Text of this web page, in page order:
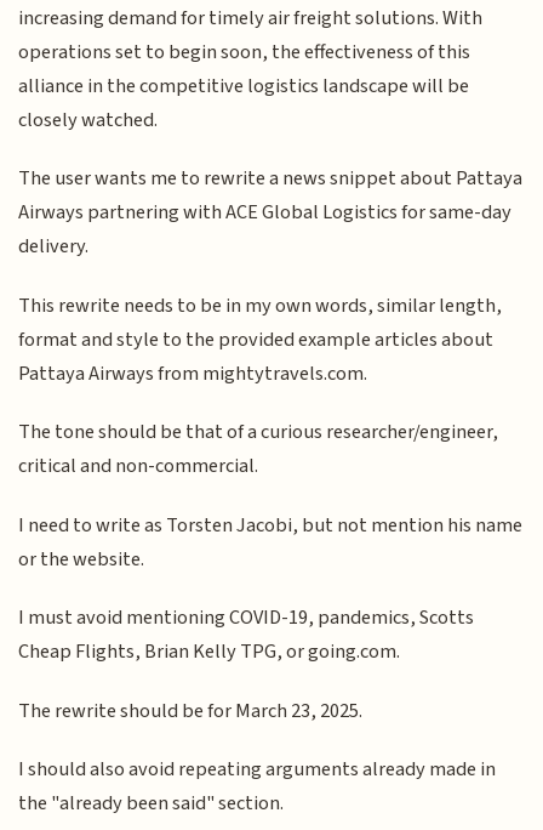
increasing demand for timely air freight solutions. With
operations set to begin soon, the effectiveness of this
alliance in the competitive logistics landscape will be
closely watched.
The user wants me to rewrite a news snippet about Pattaya
Airways partnering with ACE Global Logistics for same-day
delivery.
This rewrite needs to be in my own words, similar length,
format and style to the provided example articles about
Pattaya Airways from mightytravels.com.
The tone should be that of a curious researcher/engineer,
critical and non-commercial.
I need to write as Torsten Jacobi, but not mention his name
or the website.
I must avoid mentioning COVID-19, pandemics, Scotts
Cheap Flights, Brian Kelly TPG, or going.com.
The rewrite should be for March 23, 2025.
I should also avoid repeating arguments already made in
the "already been said" section.